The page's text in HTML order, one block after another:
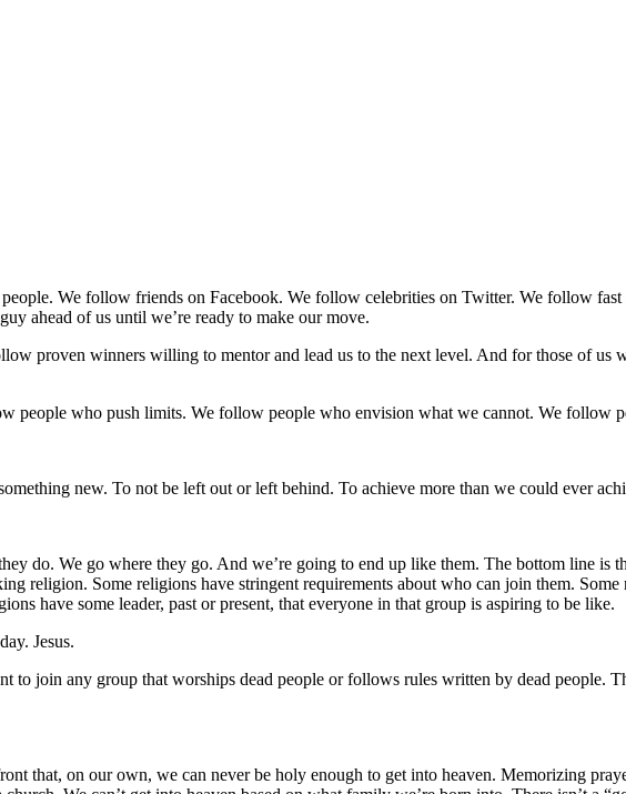
We follow friends on Facebook. We follow celebrities on Twitter. We follow
ahead of us until we’re ready to make our move.
proven winners willing to mentor and lead us to the next level. And for those of us
people who push limits. We follow people who envision what we cannot. We follow
new. To not be left out or left behind. To achieve more than we could ever
do. We go where they go. And we’re going to end up like them. The bottom line is
religion. Some religions have stringent requirements about who can join them.
have some leader, past or present, that everyone in that group is aspiring to be like.
Jesus.
to join any group that worships dead people or follows rules written by dead people.
that, on our own, we can never be holy enough to get into heaven. Memorizing